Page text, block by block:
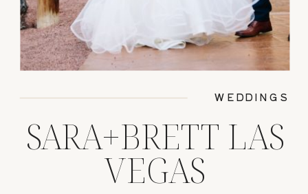
SARA+BRETT LAS
VEGAS
WEDDINGS